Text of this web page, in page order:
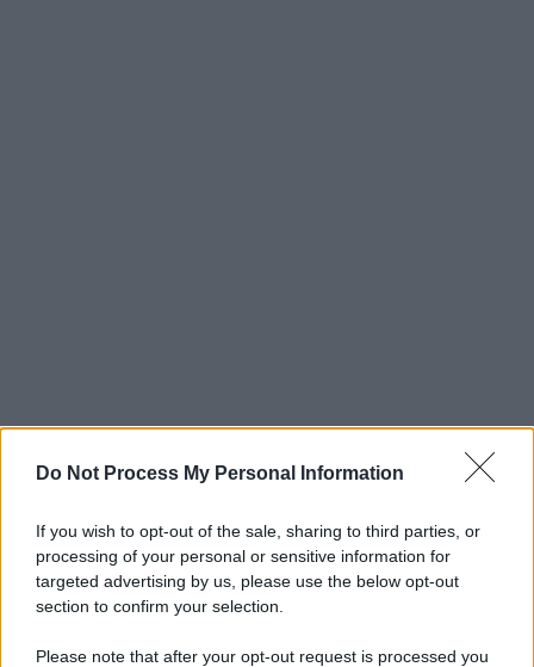
Do Not Process My Personal Information
If you wish to opt-out of the sale, sharing to third parties, or
processing of your personal or sensitive information for
targeted advertising by us, please use the below opt-out
section to confirm your selection.
Please note that after your opt-out request is processed you